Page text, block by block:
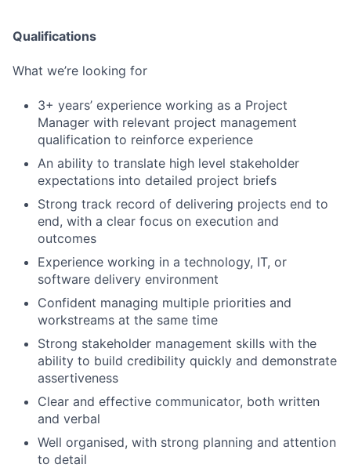
Fund investing
Jobs
Contact Us
Qualifications
What we’re looking for
3+ years’ experience working as a Project
Manager with relevant project management
qualification to reinforce experience
An ability to translate high level stakeholder
expectations into detailed project briefs
Strong track record of delivering projects end to
end, with a clear focus on execution and
outcomes
Experience working in a technology, IT, or
software delivery environment
Confident managing multiple priorities and
workstreams at the same time
Strong stakeholder management skills with the
ability to build credibility quickly and demonstrate
assertiveness
Clear and effective communicator, both written
and verbal
Well organised, with strong planning and attention
to detail